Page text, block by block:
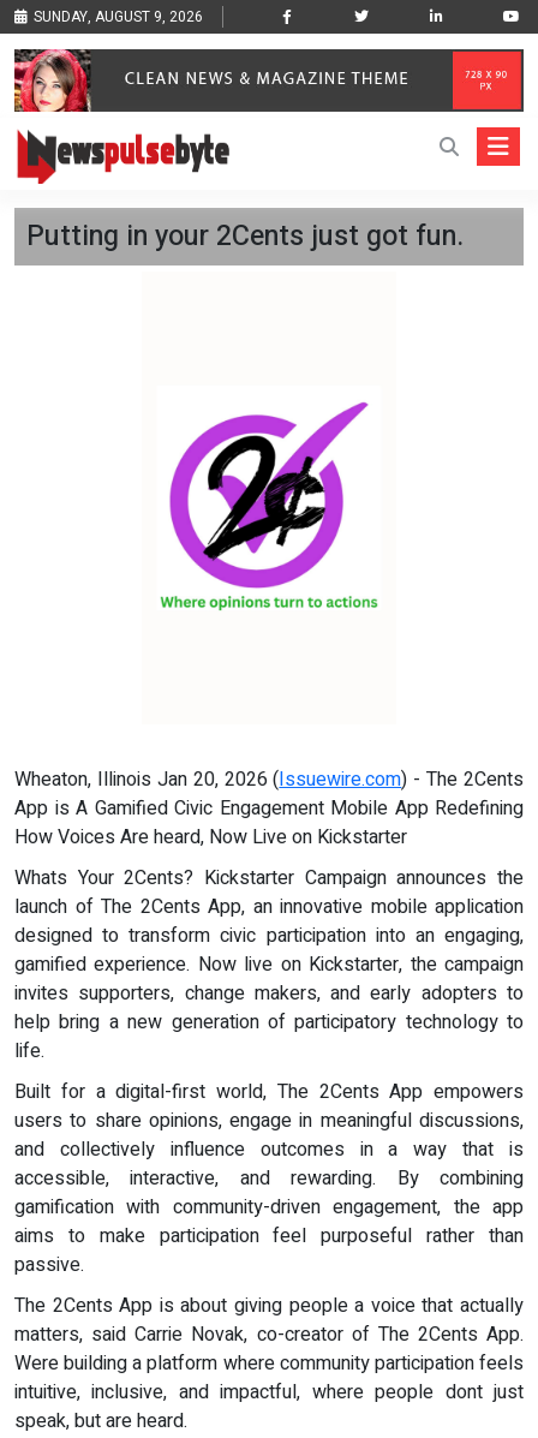
SUNDAY, AUGUST 9, 2026
Putting in your 2Cents just got fun.
Wheaton, Illinois Jan 20, 2026 (Issuewire.com) - The 2Cents
App is A Gamified Civic Engagement Mobile App Redefining
How Voices Are heard, Now Live on Kickstarter
Whats Your 2Cents? Kickstarter Campaign announces the
launch of The 2Cents App, an innovative mobile application
designed to transform civic participation into an engaging,
gamified experience. Now live on Kickstarter, the campaign
invites supporters, change makers, and early adopters to
help bring a new generation of participatory technology to
life.
Built for a digital-first world, The 2Cents App empowers
users to share opinions, engage in meaningful discussions,
and collectively influence outcomes in a way that is
accessible, interactive, and rewarding. By combining
gamification with community-driven engagement, the app
aims to make participation feel purposeful rather than
passive.
The 2Cents App is about giving people a voice that actually
matters, said Carrie Novak, co-creator of The 2Cents App.
Were building a platform where community participation feels
intuitive, inclusive, and impactful, where people dont just
speak, but are heard.